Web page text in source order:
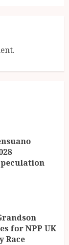
for NPP UK
Race